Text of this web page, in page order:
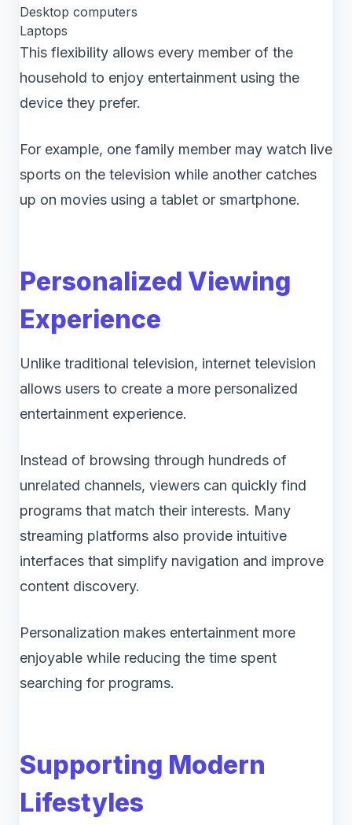
Desktop computers
Laptops
This flexibility allows every member of the
household to enjoy entertainment using the
device they prefer.
For example, one family member may watch live
sports on the television while another catches
up on movies using a tablet or smartphone.
Personalized Viewing
Experience
Unlike traditional television, internet television
allows users to create a more personalized
entertainment experience.
Instead of browsing through hundreds of
unrelated channels, viewers can quickly find
programs that match their interests. Many
streaming platforms also provide intuitive
interfaces that simplify navigation and improve
content discovery.
Personalization makes entertainment more
enjoyable while reducing the time spent
searching for programs.
Supporting Modern
Lifestyles